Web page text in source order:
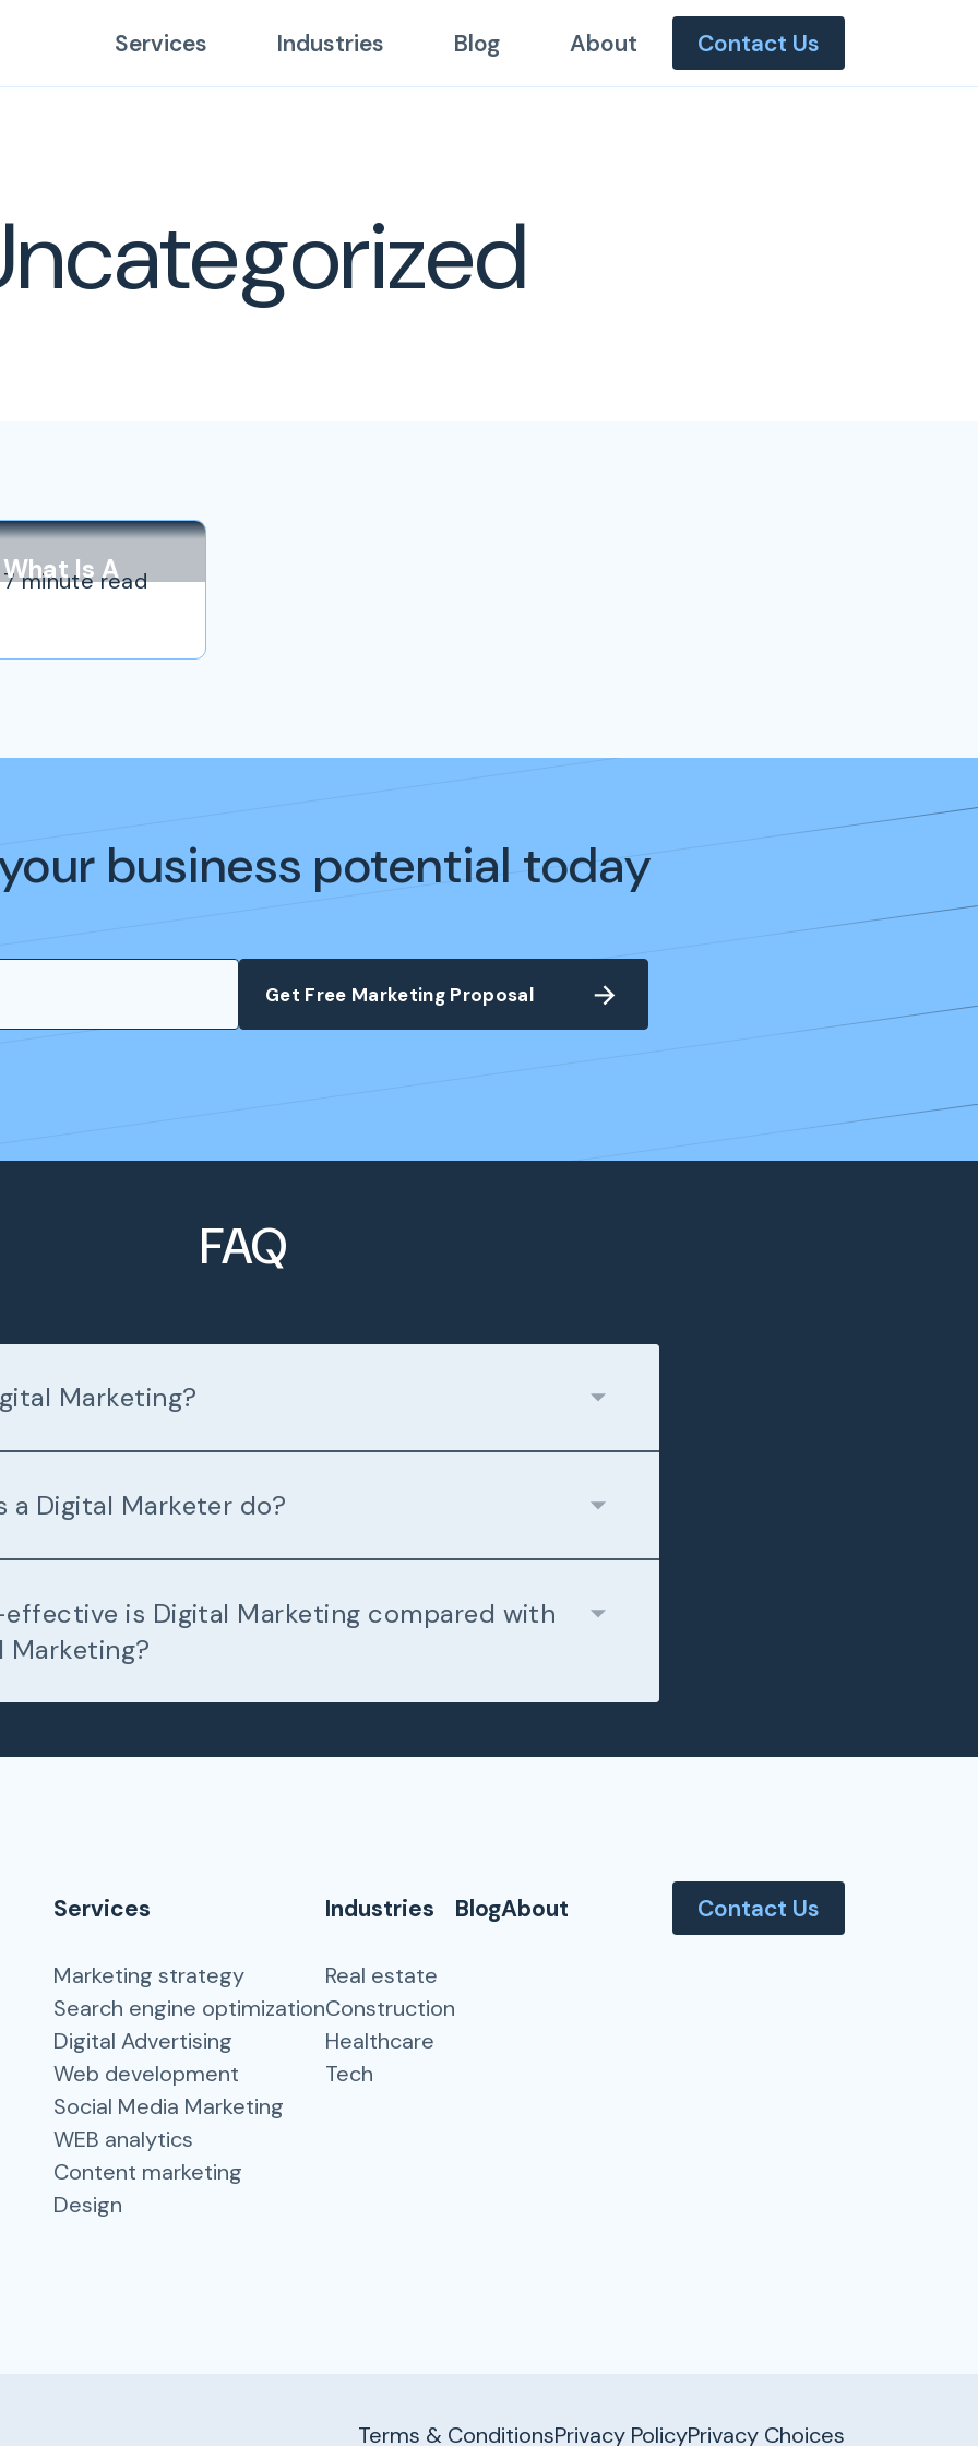
Services Industries Blog About Contact Us
What Is A
7 minute read
business potential today
FAQ
Marketing?
a Digital Marketer do?
is Digital Marketing compared with
Marketing?
Contact Us
Services
Marketing strategy
Search engine optimization
Digital Advertising
Web development
Social Media Marketing
WEB analytics
Content marketing
Design
Industries
Real estate
Construction
Healthcare
Tech
BlogAbout
Terms & ConditionsPrivacy PolicyPrivacy Choices